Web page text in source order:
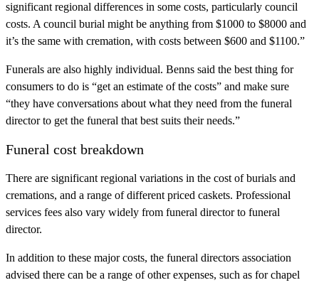
significant regional differences in some costs, particularly council
costs. A council burial might be anything from $1000 to $8000 and
it’s the same with cremation, with costs between $600 and $1100.”
Funerals are also highly individual. Benns said the best thing for
consumers to do is “get an estimate of the costs” and make sure
“they have conversations about what they need from the funeral
director to get the funeral that best suits their needs.”
Funeral cost breakdown
There are significant regional variations in the cost of burials and
cremations, and a range of different priced caskets. Professional
services fees also vary widely from funeral director to funeral
director.
In addition to these major costs, the funeral directors association
advised there can be a range of other expenses, such as for chapel